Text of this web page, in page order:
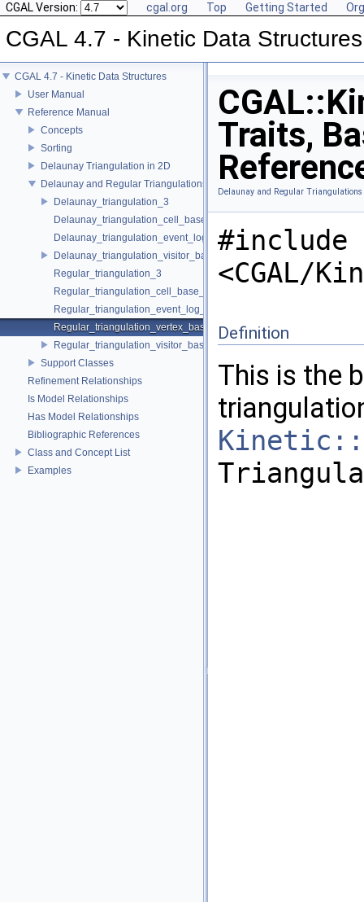
CGAL Version: cgal.org Top Getting Started
CGAL 4.7 - Kinetic Data Structures
CGAL 4.7 - Kinetic Data Structures
User Manual
Reference Manual
Concepts
Sorting
Delaunay Triangulation in 2D
Delaunay and Regular Triangulations in 3D
Delaunay_triangulation_3
Delaunay_triangulation_cell_base_3
Delaunay_triangulation_event_log_visitor_3
Delaunay_triangulation_visitor_base_3
Regular_triangulation_3
Regular_triangulation_cell_base_3
Regular_triangulation_event_log_visitor_3
Regular_triangulation_vertex_base_3
Regular_triangulation_visitor_base_3
Support Classes
Refinement Relationships
Is Model Relationships
Has Model Relationships
Bibliographic References
Class and Concept List
Examples
Traits,
Delaunay and Regular
#include
<CGAL/
Definition
This is the